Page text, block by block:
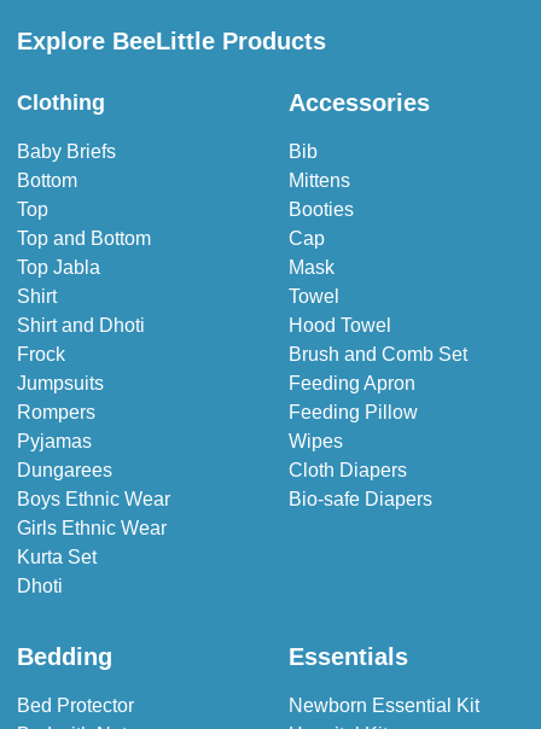
Explore BeeLittle Products
Clothing
Baby Briefs
Bottom
Top
Top and Bottom
Top Jabla
Shirt
Shirt and Dhoti
Frock
Jumpsuits
Rompers
Pyjamas
Dungarees
Boys Ethnic Wear
Girls Ethnic Wear
Kurta Set
Dhoti
Accessories
Bib
Mittens
Booties
Cap
Mask
Towel
Hood Towel
Brush and Comb Set
Feeding Apron
Feeding Pillow
Wipes
Cloth Diapers
Bio-safe Diapers
Bedding
Bed Protector
Essentials
Newborn Essential Kit